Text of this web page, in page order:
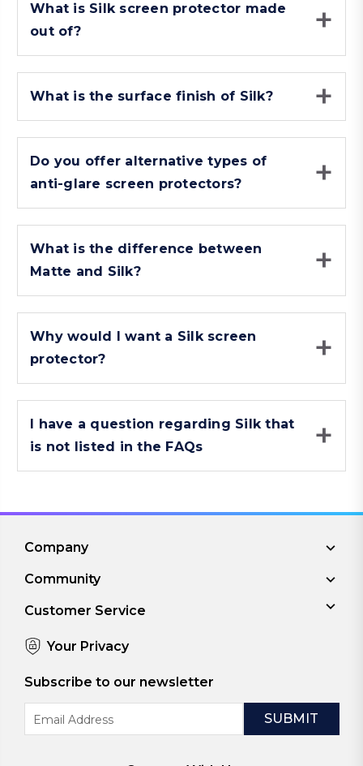
What is Silk screen protector made
out of?
What is the surface finish of Silk?
Do you offer alternative types of
anti-glare screen protectors?
What is the difference between
Matte and Silk?
Why would I want a Silk screen
protector?
I have a question regarding Silk that
is not listed in the FAQs
Company
Community
Customer Service
Your Privacy
Subscribe to our newsletter
Address